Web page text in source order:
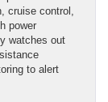
cruise control,
power
watches out
to alert